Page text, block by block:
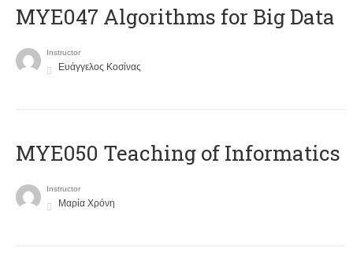
MYE047 Algorithms for Big Data
Instructor
Ευάγγελος Κοσίνας
MYE050 Teaching of Informatics
Instructor
Μαρία Χρόνη